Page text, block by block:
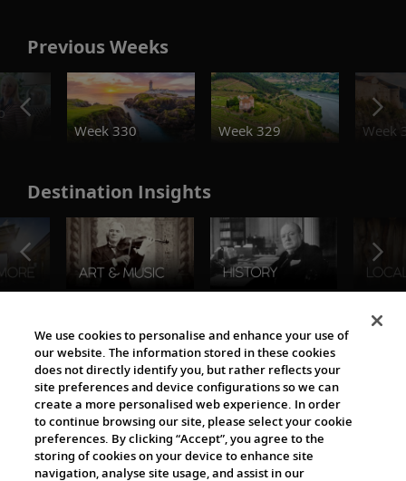
Previous Weeks
Week 330
Week 329 Week
Destination Insights
The Viking World
We use cookies to personalise and enhance your use of
our website. The information stored in these cookies
does not directly identify you, but rather reflects your
site preferences and device configurations so we can
create a more personalised web experience. In order
to continue browsing our site, please select your cookie
preferences. By clicking “Accept”, you agree to the
storing of cookies on your device to enhance site
navigation, analyse site usage, and assist in our